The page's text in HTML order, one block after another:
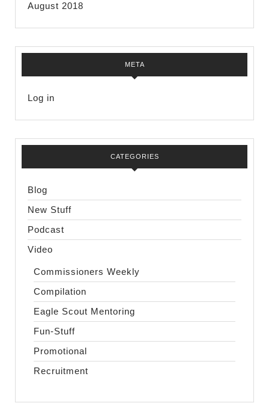
August 2018
META
Log in
CATEGORIES
Blog
New Stuff
Podcast
Video
Commissioners Weekly
Compilation
Eagle Scout Mentoring
Fun-Stuff
Promotional
Recruitment